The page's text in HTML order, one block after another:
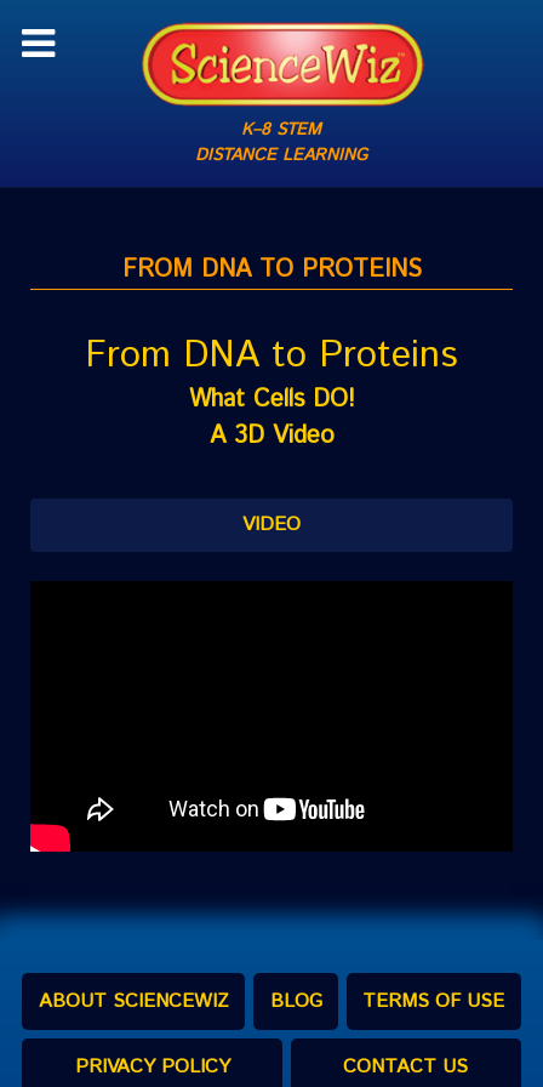
K–8 STEM
DISTANCE LEARNING
FROM DNA TO PROTEINS
From DNA to Proteins
What Cells DO!
A 3D Video
VIDEO
ABOUT SCIENCEWIZ BLOG TERMS OF USE
PRIVACY POLICY CONTACT US